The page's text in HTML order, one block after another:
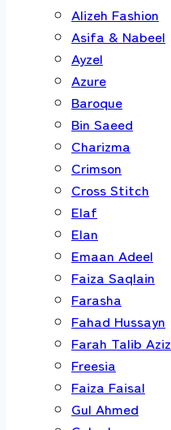
Alizeh Fashion
Asifa & Nabeel
Ayzel
Azure
Baroque
Bin Saeed
Charizma
Crimson
Cross Stitch
Elaf
Elan
Emaan Adeel
Faiza Saqlain
Farasha
Fahad Hussayn
Farah Talib Aziz
Freesia
Faiza Faisal
Gul Ahmed